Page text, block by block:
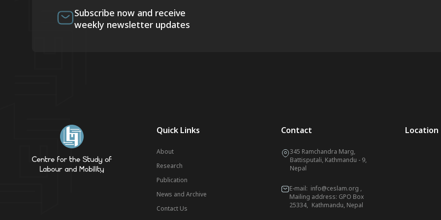
Subscribe now and receive
weekly newsletter updates
Quick Links
About
Research
Publication
News and Archive
Contact Us
Contact
345 Ramchandra Marg,
Battisputali, Kathmandu - 9,
Nepal
E-mail: info@ceslam.org ,
Mailing address: GPO Box
25334, Kathmandu, Nepal
Location